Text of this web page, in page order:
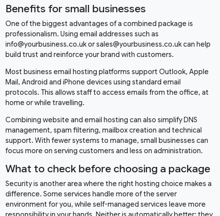
Benefits for small businesses
One of the biggest advantages of a combined package is
professionalism. Using email addresses such as
info@yourbusiness.co.uk or sales@yourbusiness.co.uk can help
build trust and reinforce your brand with customers.
Most business email hosting platforms support Outlook, Apple
Mail, Android and iPhone devices using standard email
protocols. This allows staff to access emails from the office, at
home or while travelling.
Combining website and email hosting can also simplify DNS
management, spam filtering, mailbox creation and technical
support. With fewer systems to manage, small businesses can
focus more on serving customers and less on administration.
What to check before choosing a package
Security is another area where the right hosting choice makes a
difference. Some services handle more of the server
environment for you, while self-managed services leave more